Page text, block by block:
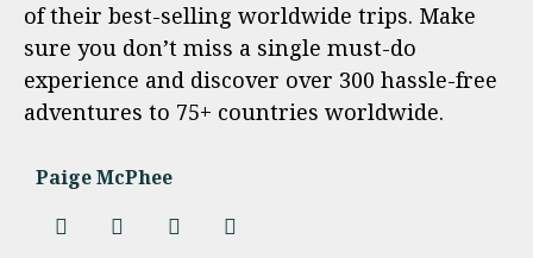
of their best-selling worldwide trips. Make
sure you don’t miss a single must-do
experience and discover over 300 hassle-free
adventures to 75+ countries worldwide.
Paige McPhee